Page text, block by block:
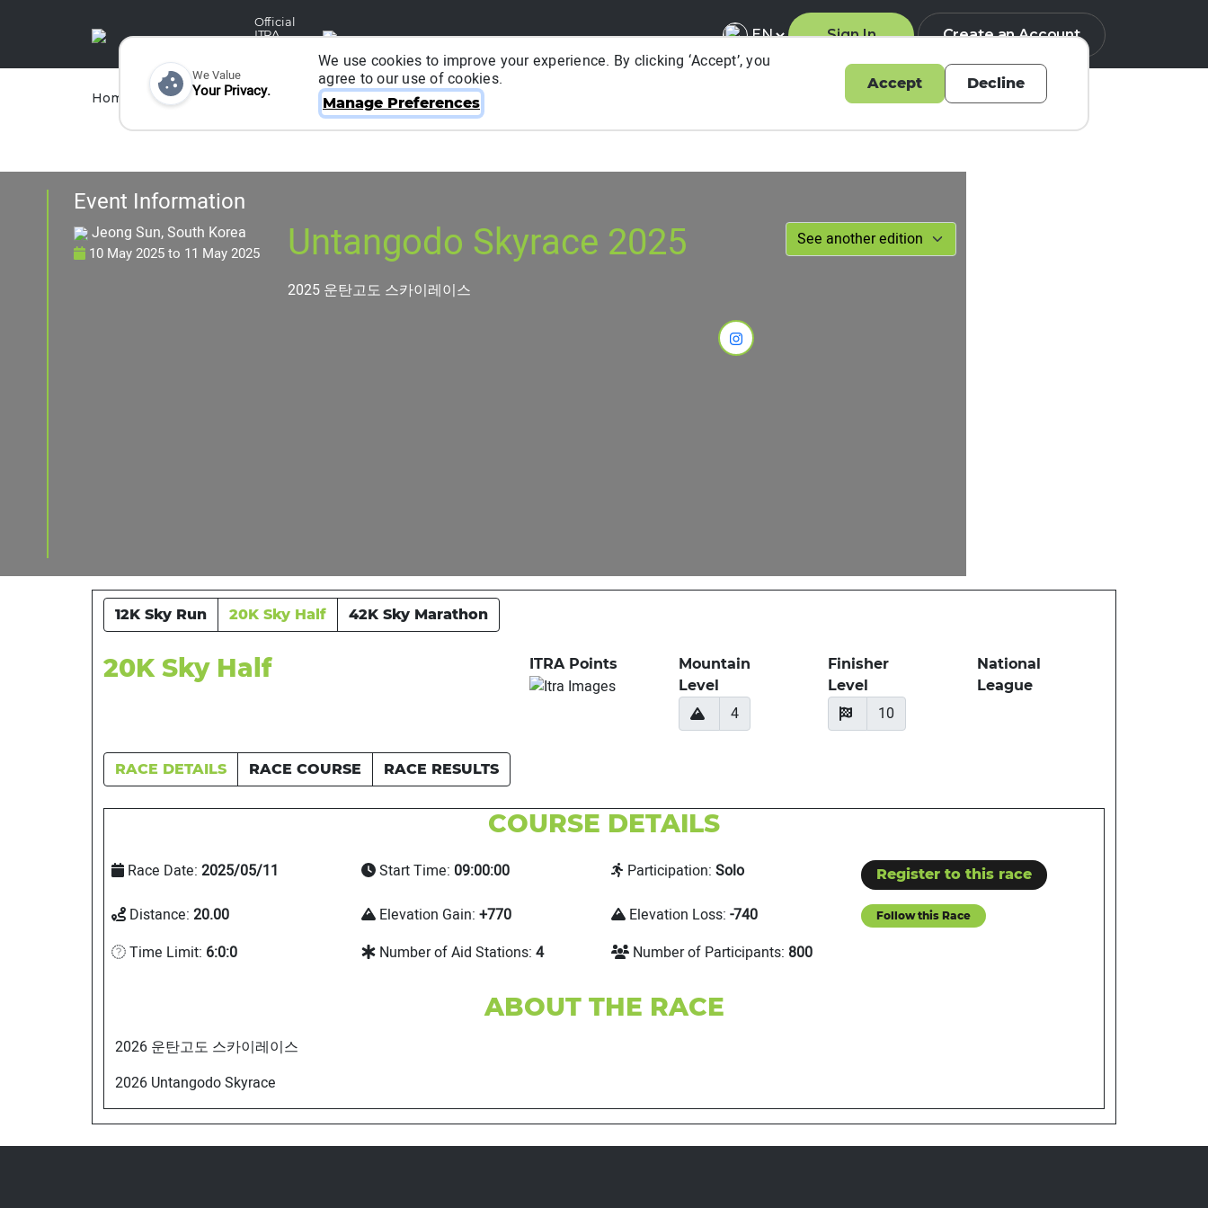
Official
ITRA
Sign In Create an Account
Home Races Runners Organizers About ITRA
Event Information
Jeong Sun, South Korea
10 May 2025to 11 May 2025 Untangodo Skyrace 2025
2025 운탄고도 스카이레이스
12K Sky Run 20K Sky Half 42K Sky Marathon
20K Sky Half ITRA Points
Mountain
Level
4
Finisher
Level
10
National
League
RACE DETAILS RACE COURSE RACE RESULTS
COURSE DETAILS
Race Date: 2025/05/11 Start Time: 09:00:00 Participation: Solo Register to this race
Distance: 20.00 Elevation Gain: +770 Elevation Loss: -740 Follow this Race
Time Limit: 6:0:0 Number of Aid Stations: 4 Number of Participants: 800
ABOUT THE RACE
2026 운탄고도 스카이레이스
2026 Untangodo Skyrace
We Value
Your Privacy.
We use cookies to improve your experience. By clicking ‘Accept’, you
agree to our use of cookies.
Manage Preferences
Accept Decline